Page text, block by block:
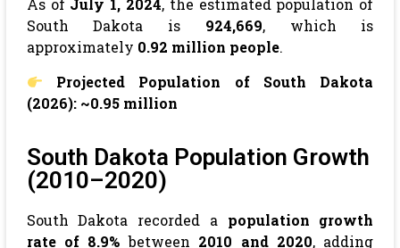
As of July 1, 2024, the estimated population of
South Dakota is 924,669, which is
approximately 0.92 million people.
Projected Population of South Dakota
(2026): ~0.95 million
South Dakota Population Growth
(2010–2020)
South Dakota recorded a population growth
rate of 8.9% between 2010 and 2020, adding